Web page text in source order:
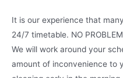
It is our experience that
24/7 timetable. NO
We will work around your
amount of inconvenience to